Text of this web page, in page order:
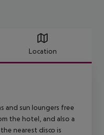
Location
and sun loungers free
the hotel, and also a
nearest disco is